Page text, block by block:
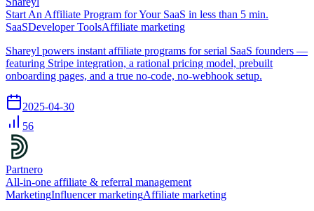
Start An Affiliate Program for Your SaaS in less than 5 min.
SaaSDeveloper ToolsAffiliate marketing
Shareyl powers instant affiliate programs for serial SaaS founders —
featuring Stripe integration, a rational pricing model, prebuilt
onboarding pages, and a true no-code, no-webhook setup.
2025-04-30
56
Partnero
All-in-one affiliate & referral management
MarketingInfluencer marketingAffiliate marketing